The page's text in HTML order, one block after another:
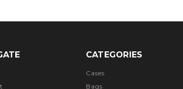
CATEGORIES
Cases
Bags